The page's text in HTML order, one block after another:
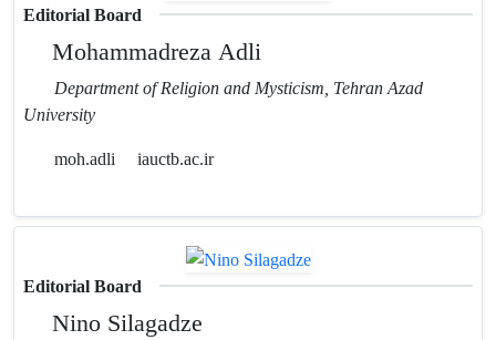
Editorial Board
Mohammadreza Adli
Department of Religion and Mysticism, Tehran Azad
University
moh.adli
iauctb.ac.ir
Editorial Board
Nino Silagadze